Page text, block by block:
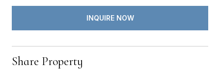
INQUIRE NOW
Share Property